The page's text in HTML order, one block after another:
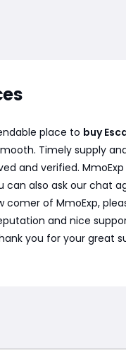
place to buy
Timely supply
and verified.
also ask our chat
of MmoExp,
and nice
you for your great